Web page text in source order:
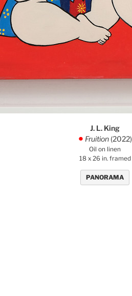
J. L. King
. Fruition (2022)
Oil on linen
18 x 26 in. framed
PANORAMA